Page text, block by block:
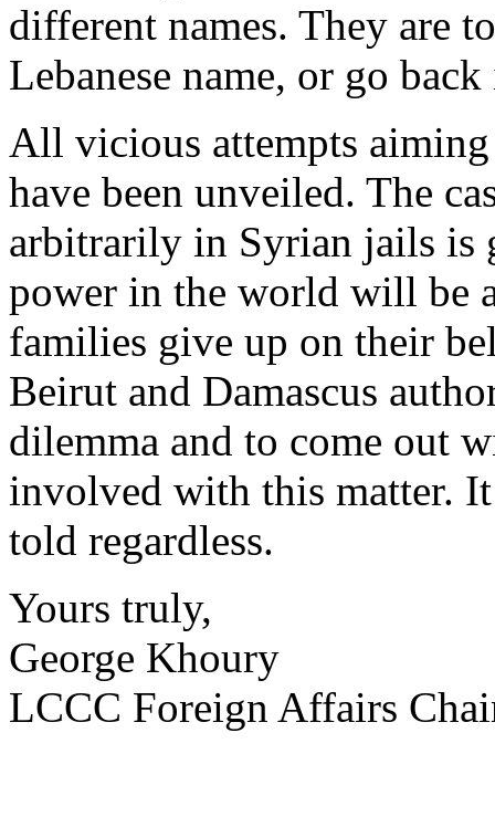
different names. They are
Lebanese name, or go
All vicious attempts
have been unveiled. The
arbitrarily in Syrian jails is
power in the world will be
families give up on their
Beirut and Damascus
dilemma and to come out
involved with this matter.
told regardless.
Yours truly,
George Khoury
LCCC Foreign Affairs